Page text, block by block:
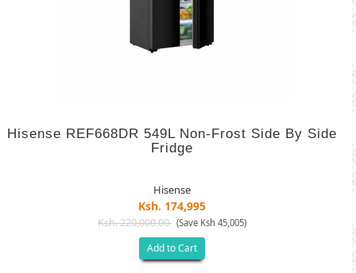
Hisense REF668DR 549L Non-Frost Side By Side
Fridge
Hisense
Ksh. 174,995
Ksh. 220,000.00 (Save Ksh 45,005)
Add to Cart